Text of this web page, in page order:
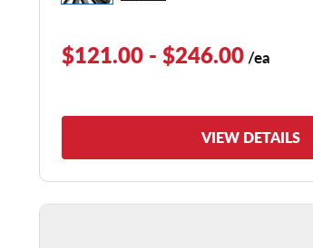
$121.00 - $246.00 /ea
VIEW DETAILS